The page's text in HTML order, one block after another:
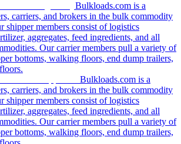
Bulkloads.com is a
carriers, and brokers in the bulk commodity
shipper members consist of logistics
aggregates, feed ingredients, and all
Our carrier members pull a variety of
bottoms, walking floors, end dump trailers,
Bulkloads.com is a
carriers, and brokers in the bulk commodity
shipper members consist of logistics
aggregates, feed ingredients, and all
Our carrier members pull a variety of
bottoms, walking floors, end dump trailers,